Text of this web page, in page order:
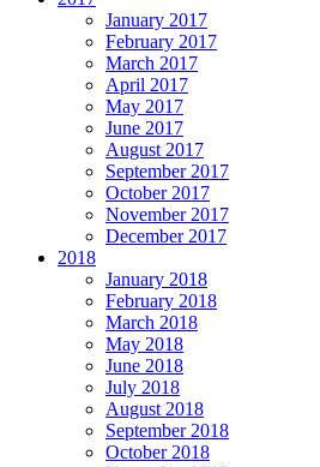
January 2017
February 2017
March 2017
April 2017
May 2017
June 2017
August 2017
September 2017
October 2017
November 2017
December 2017
2018
January 2018
February 2018
March 2018
May 2018
June 2018
July 2018
August 2018
September 2018
October 2018